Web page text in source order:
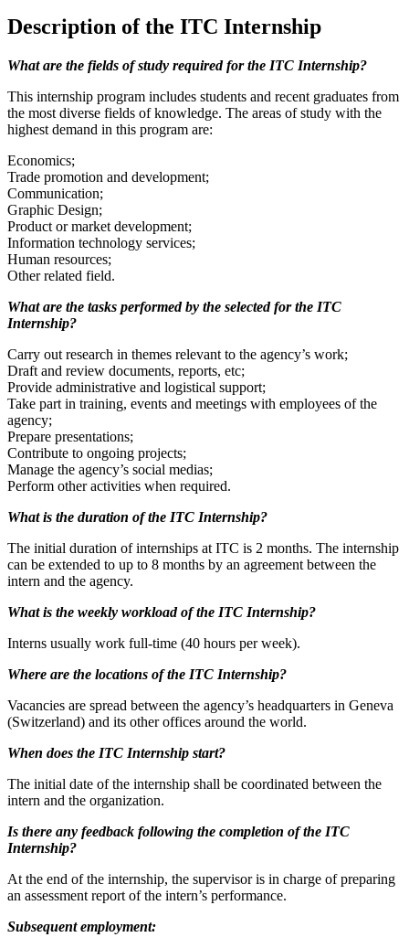
Description of the ITC Internship
What are the fields of study required for the ITC Internship?
This internship program includes students and recent graduates from
the most diverse fields of knowledge. The areas of study with the
highest demand in this program are:
Economics;
Trade promotion and development;
Communication;
Graphic Design;
Product or market development;
Information technology services;
Human resources;
Other related field.
What are the tasks performed by the selected for the ITC
Internship?
Carry out research in themes relevant to the agency’s work;
Draft and review documents, reports, etc;
Provide administrative and logistical support;
Take part in training, events and meetings with employees of the
agency;
Prepare presentations;
Contribute to ongoing projects;
Manage the agency’s social medias;
Perform other activities when required.
What is the duration of the ITC Internship?
The initial duration of internships at ITC is 2 months. The internship
can be extended to up to 8 months by an agreement between the
intern and the agency.
What is the weekly workload of the ITC Internship?
Interns usually work full-time (40 hours per week).
Where are the locations of the ITC Internship?
Vacancies are spread between the agency’s headquarters in Geneva
(Switzerland) and its other offices around the world.
When does the ITC Internship start?
The initial date of the internship shall be coordinated between the
intern and the organization.
Is there any feedback following the completion of the ITC
Internship?
At the end of the internship, the supervisor is in charge of preparing
an assessment report of the intern’s performance.
Subsequent employment: